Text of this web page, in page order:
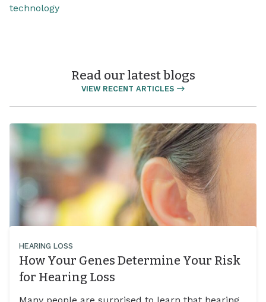
technology
Read our latest blogs
VIEW RECENT ARTICLES
HEARING LOSS
How Your Genes Determine Your Risk
for Hearing Loss
Many people are surprised to learn that hearing